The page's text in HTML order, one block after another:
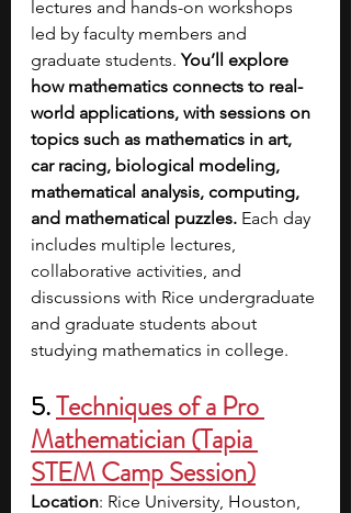
lectures and hands-on workshops
led by faculty members and
graduate students. You’ll explore
how mathematics connects to real-
world applications, with sessions on
topics such as mathematics in art,
car racing, biological modeling,
mathematical analysis, computing,
and mathematical puzzles. Each day
includes multiple lectures,
collaborative activities, and
discussions with Rice undergraduate
and graduate students about
studying mathematics in college.
5. Techniques of a Pro
Mathematician (Tapia
STEM Camp Session)
Location: Rice University, Houston,